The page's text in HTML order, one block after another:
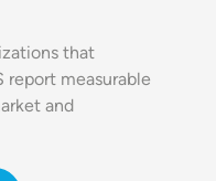
that
report measurable
and